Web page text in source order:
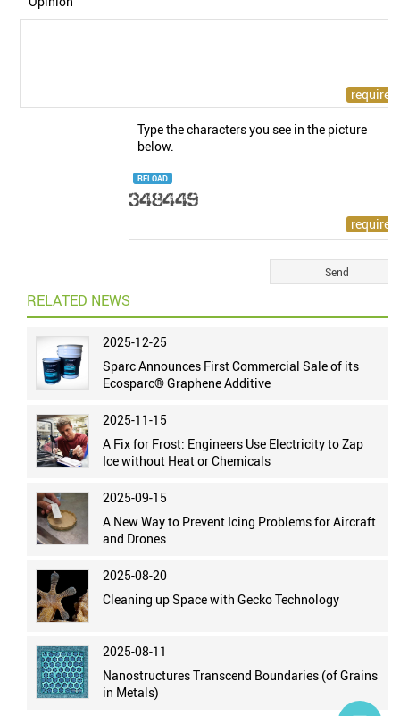
Type the characters you see in the picture
below.
RELOAD
RELATED NEWS
2025-12-25
Sparc Announces First Commercial Sale of its
Ecosparc® Graphene Additive
2025-11-15
A Fix for Frost: Engineers Use Electricity to Zap
Ice without Heat or Chemicals
2025-09-15
A New Way to Prevent Icing Problems for Aircraft
and Drones
2025-08-20
Cleaning up Space with Gecko Technology
2025-08-11
Nanostructures Transcend Boundaries (of Grains
in Metals)